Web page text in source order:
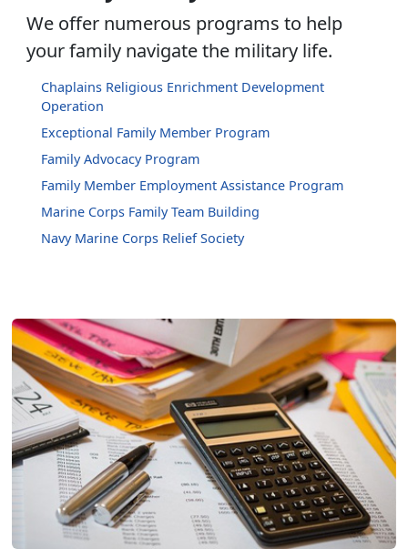
We offer numerous programs to help
your family navigate the military life.
Chaplains Religious Enrichment Development
Operation
Exceptional Family Member Program
Family Advocacy Program
Family Member Employment Assistance Program
Marine Corps Family Team Building
Navy Marine Corps Relief Society